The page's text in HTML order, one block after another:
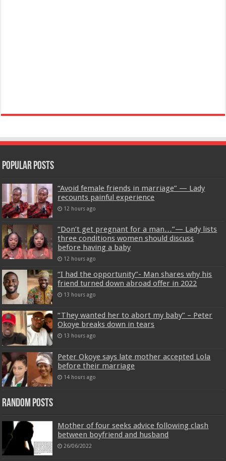
Popular Posts
“Avoid female friends in marriage” — Lady
recounts painful experience
12 hours ago
“Don’t get pregnant for a man…”— Lady lists
three conditions women should discuss
before having a baby
12 hours ago
“I had the opportunity”- Man shares why his
friend turned down abroad offer in 2022
13 hours ago
“They wanted her to abort my baby” – Peter
Okoye breaks down in tears
13 hours ago
Peter Okoye says late mother accepted Lola
before their marriage
14 hours ago
Random Posts
Mother of four seeks advice following clash
between boyfriend and husband
26/06/2022